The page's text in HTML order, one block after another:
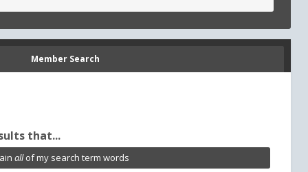
Member Search
that...
allof my search term words